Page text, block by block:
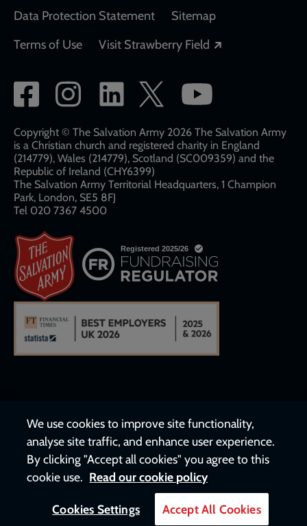
Data Protection Statement
Sitemap
Terms of Use
Visit Strawberry Field
Social
network
links
Copyright © The Salvation Army 2026 The Salvation Army
is a Christian church and registered charity in England
(214779), Wales (214779), Scotland (SC009359) and the
Republic of Ireland (CHY6399)
The Salvation Army Territorial Headquarters, 1 Champion
Park, London, SE5 8FJ​​
Tel 020 7367 4500
We use cookies to improve site functionality,
analyse site traffic, and enhance user experience.
By clicking "Accept all cookies" you agree to this
cookie use. Read our cookie policy
Cookies Settings Accept All Cookies